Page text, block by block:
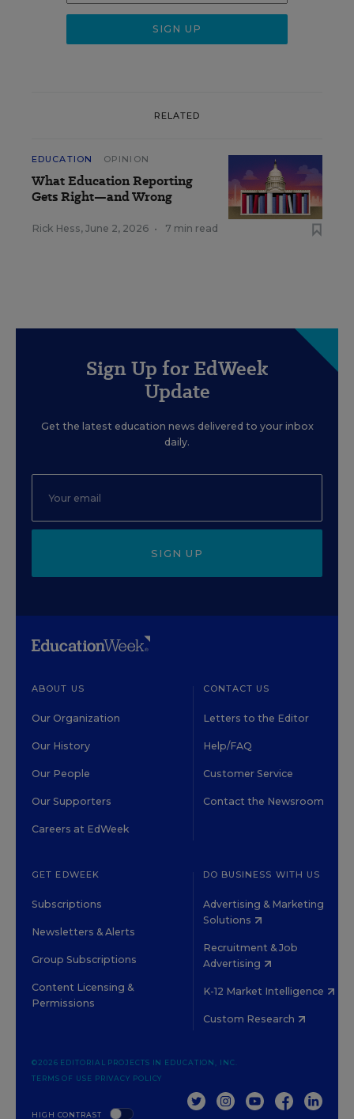
RELATED
EDUCATION OPINION
What Education Reporting
Gets Right—and Wrong
Rick Hess, June 2, 2026 • 7 min read
Sign Up for EdWeek
Update
Get the latest education news delivered to your inbox
daily.
SIGN UP
ABOUT US
Our Organization
Our History
Our People
Our Supporters
Careers at EdWeek
CONTACT US
Letters to the Editor
Help/FAQ
Customer Service
Contact the Newsroom
GET EDWEEK
Subscriptions
Newsletters & Alerts
Group Subscriptions
Content Licensing &
Permissions
DO BUSINESS WITH US
Advertising & Marketing
Solutions
Recruitment & Job
Advertising
K-12 Market Intelligence
Custom Research
HIGH CONTRAST
©2026 EDITORIAL PROJECTS IN EDUCATION, INC.
TERMS OF USE PRIVACY POLICY
TWITTERINSTAGRAM
YOUTUBEFACEBOOK